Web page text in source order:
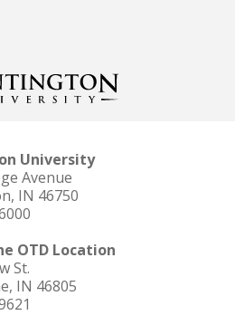
University
Avenue
IN 46750
OTD Location
St.
IN 46805